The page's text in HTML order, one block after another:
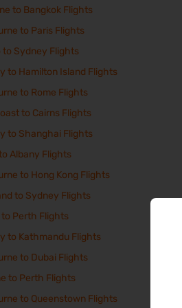
to Bangkok Flights
to Paris Flights
to Sydney Flights
to Hamilton Island Flights
to Rome Flights
to Cairns Flights
to Shanghai Flights
Albany Flights
to Hong Kong Flights
to Sydney Flights
to Perth Flights
to Kathmandu Flights
to Dubai Flights
to Perth Flights
to Queenstown Flights